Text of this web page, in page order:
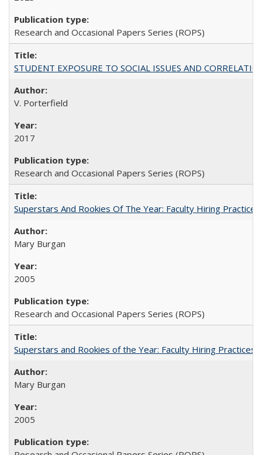
Research and Occasional Papers Series (ROPS)
STUDENT EXPOSURE TO SOCIAL ISSUES AND
V. Porterfield
2017
Research and Occasional Papers Series (ROPS)
Superstars And Rookies Of The Year: Faculty Hiring
Mary Burgan
2005
Research and Occasional Papers Series (ROPS)
Superstars and Rookies of the Year: Faculty Hiring Practices
Mary Burgan
2005